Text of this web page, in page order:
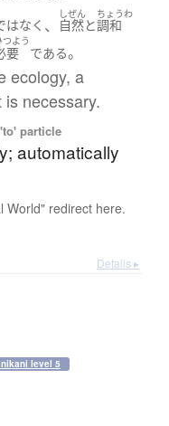
はなく 、
しぜん
自然と
ちょうわ
調和
つよう
要 である。
ecology, a
necessary.
particle
automatically
World" redirect here.
Details ▸
level 5